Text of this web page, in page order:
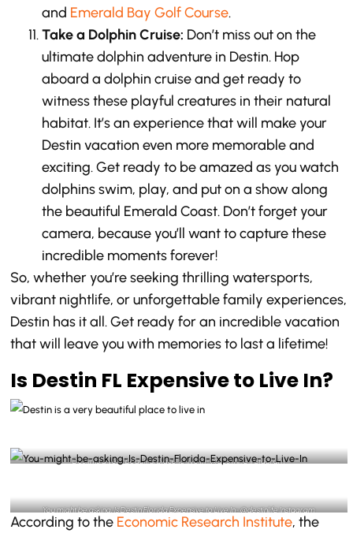
and Emerald Bay Golf Course.
Take a Dolphin Cruise: Don’t miss out on the
ultimate dolphin adventure in Destin. Hop
aboard a dolphin cruise and get ready to
witness these playful creatures in their natural
habitat. It’s an experience that will make your
Destin vacation even more memorable and
exciting. Get ready to be amazed as you watch
dolphins swim, play, and put on a show along
the beautiful Emerald Coast. Don’t forget your
camera, because you’ll want to capture these
incredible moments forever!
So, whether you’re seeking thrilling watersports,
vibrant nightlife, or unforgettable family experiences,
Destin has it all. Get ready for an incredible vacation
that will leave you with memories to last a lifetime!
Is Destin FL Expensive to Live In?
Destin is a very beautiful place to live in- @destinlife Instagram
You might be asking, Is Destin Florida Expensive to Live In- @destinlife Instagram
According to the Economic Research Institute, the